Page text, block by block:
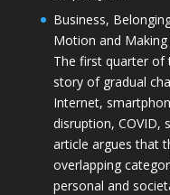
Business,
Motion and
The first quarter of
story of gradual
Internet,
disruption, COVID,
article argues that
overlapping
personal and